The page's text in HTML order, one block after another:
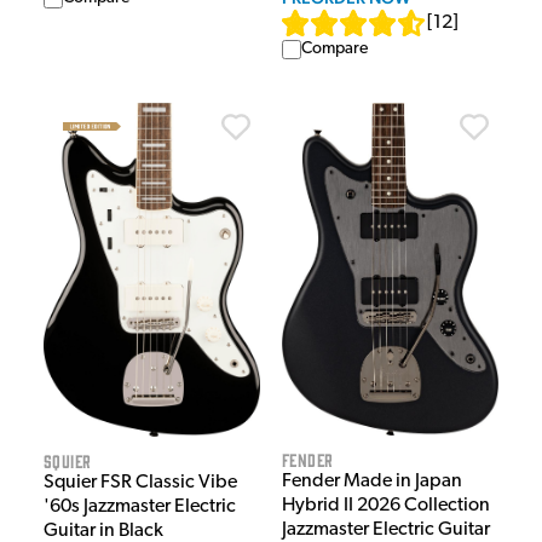
12
Compare
Squier
Squier FSR Classic Vibe
'60s Jazzmaster Electric
Guitar in Black
Fender
Fender Made in Japan
Hybrid II 2026 Collection
Jazzmaster Electric Guitar